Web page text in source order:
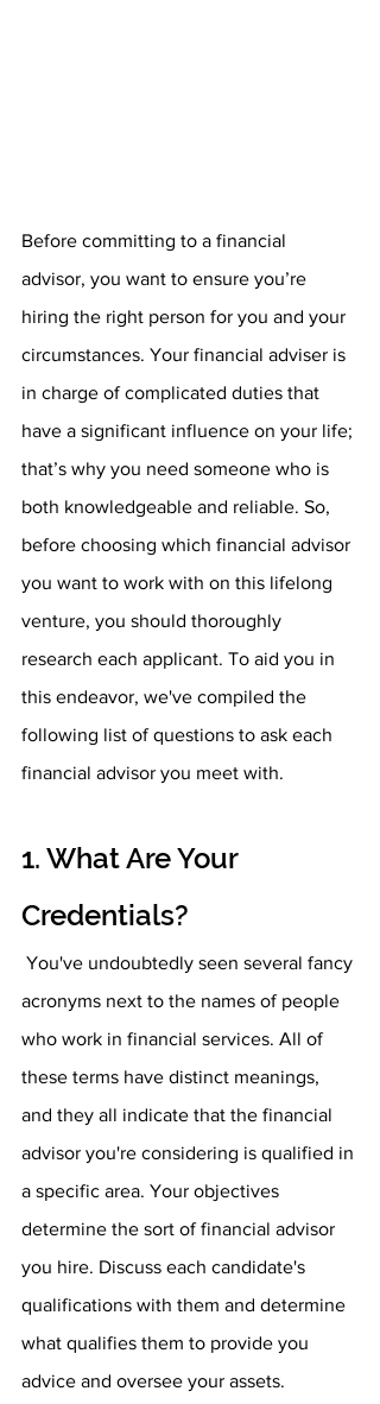
Before committing to a financial
advisor, you want to ensure you’re
hiring the right person for you and your
circumstances. Your financial adviser is
in charge of complicated duties that
have a significant influence on your life;
that’s why you need someone who is
both knowledgeable and reliable. So,
before choosing which financial advisor
you want to work with on this lifelong
venture, you should thoroughly
research each applicant. To aid you in
this endeavor, we've compiled the
following list of questions to ask each
financial advisor you meet with.
1. What Are Your
Credentials?
acronyms next to the names of people
who work in financial services. All of
these terms have distinct meanings,
and they all indicate that the financial
advisor you're considering is qualified in
a specific area. Your objectives
determine the sort of financial advisor
you hire. Discuss each candidate's
qualifications with them and determine
what qualifies them to provide you
advice and oversee your assets.